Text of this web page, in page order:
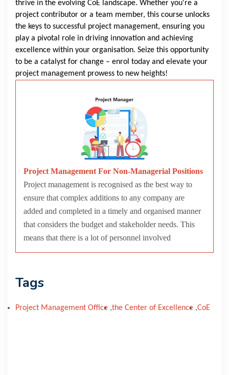
thrive in the evolving CoE landscape. Whether you're a
project contributor or a team member, this course unlocks
the keys to successful project management, ensuring you
play a pivotal role in driving innovation and achieving
excellence within your organisation. Seize this opportunity
to be a catalyst for change – enrol today and elevate your
project management prowess to new heights!
Project Management For Non-Managerial Positions
Project management is recognised as the best way to
ensure that complex additions to any company are
added and completed in a timely and organised manner
that considers the budget and stakeholder needs. This
means that there is a lot of personnel involved
Tags
Project Management Office ,the Center of Excellence ,CoE